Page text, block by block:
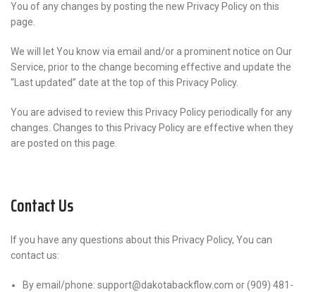
You of any changes by posting the new Privacy Policy on this
page.
We will let You know via email and/or a prominent notice on Our
Service, prior to the change becoming effective and update the
“Last updated” date at the top of this Privacy Policy.
You are advised to review this Privacy Policy periodically for any
changes. Changes to this Privacy Policy are effective when they
are posted on this page.
Contact Us
If you have any questions about this Privacy Policy, You can
contact us:
By email/phone: support@dakotabackflow.com or (909) 481-